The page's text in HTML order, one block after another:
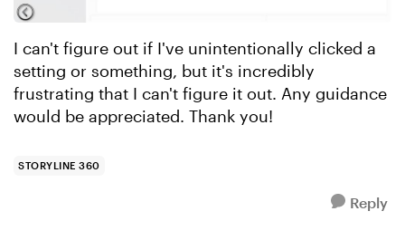
I can't figure out if I've unintentionally clicked a
setting or something, but it's incredibly
frustrating that I can't figure it out. Any guidance
would be appreciated. Thank you!
STORYLINE 360
Reply